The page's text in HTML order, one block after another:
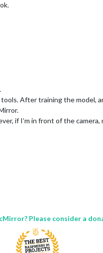
After training the model,
if I’m in front of the
Please consider a